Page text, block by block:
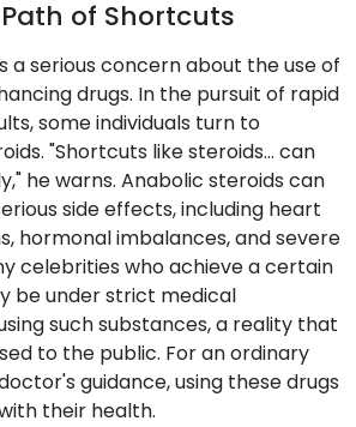
of Shortcuts
a serious concern about the use of
drugs. In the pursuit of rapid
some individuals turn to
"Shortcuts like steroids... can
he warns. Anabolic steroids can
side effects, including heart
hormonal imbalances, and severe
celebrities who achieve a certain
be under strict medical
such substances, a reality that
to the public. For an ordinary
guidance, using these drugs
their health.